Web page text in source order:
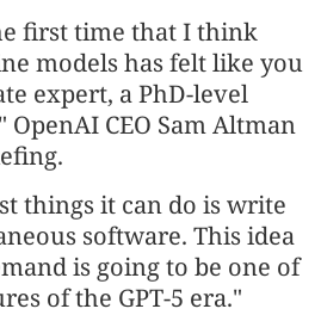
first time that I think
models has felt like you
expert, a PhD-level
CEO Sam Altman
things it can do is write
software. This idea
is going to be one of
of the GPT-5 era."